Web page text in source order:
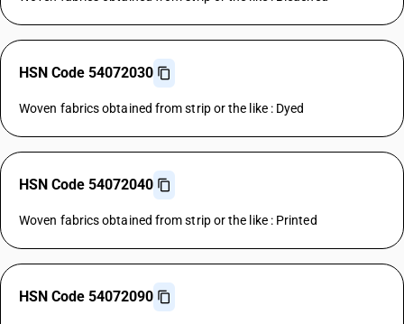
HSN Code 54072030
Woven fabrics obtained from strip or the like : Dyed
HSN Code 54072040
Woven fabrics obtained from strip or the like : Printed
HSN Code 54072090